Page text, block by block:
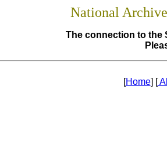
National
The connection to the
[Home] [